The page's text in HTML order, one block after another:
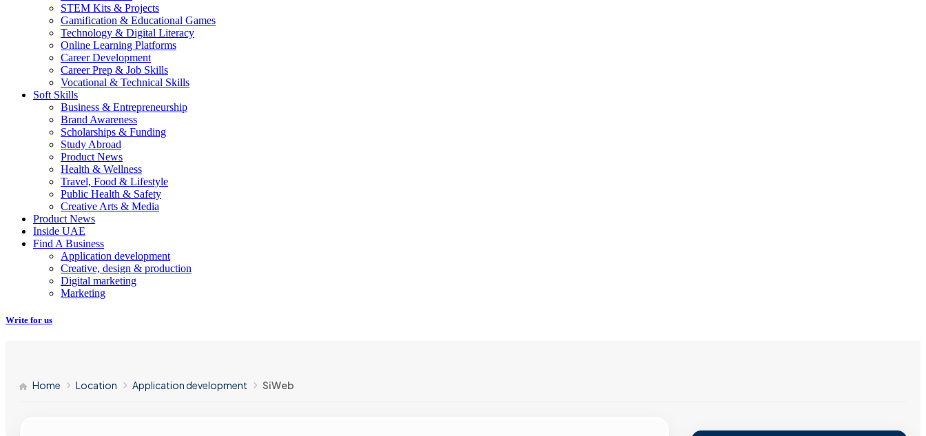
STEM Kits & Projects
Gamification & Educational Games
Technology & Digital Literacy
Online Learning Platforms
Career Development
Career Prep & Job Skills
Vocational & Technical Skills
Soft Skills
Business & Entrepreneurship
Brand Awareness
Scholarships & Funding
Study Abroad
Product News
Health & Wellness
Travel, Food & Lifestyle
Public Health & Safety
Creative Arts & Media
Product News
Inside UAE
Find A Business
Application development
Creative, design & production
Digital marketing
Marketing
Write for us
Home Location Application development SiWeb